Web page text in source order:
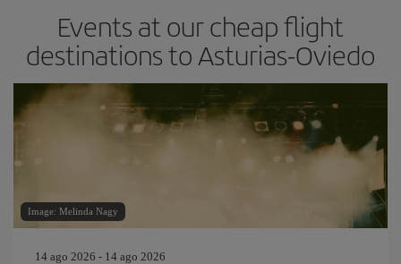
Events at our cheap flight
destinations to Asturias-Oviedo
Image: Melinda Nagy
14 ago 2026 - 14 ago 2026